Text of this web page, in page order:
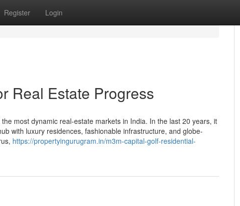
Register Login
Real Estate Progress
most dynamic real-estate markets in India. In the last 20 years, it
with luxury residences, fashionable infrastructure, and globe-
https://propertyingurugram.in/m3m-capital-golf-residential-